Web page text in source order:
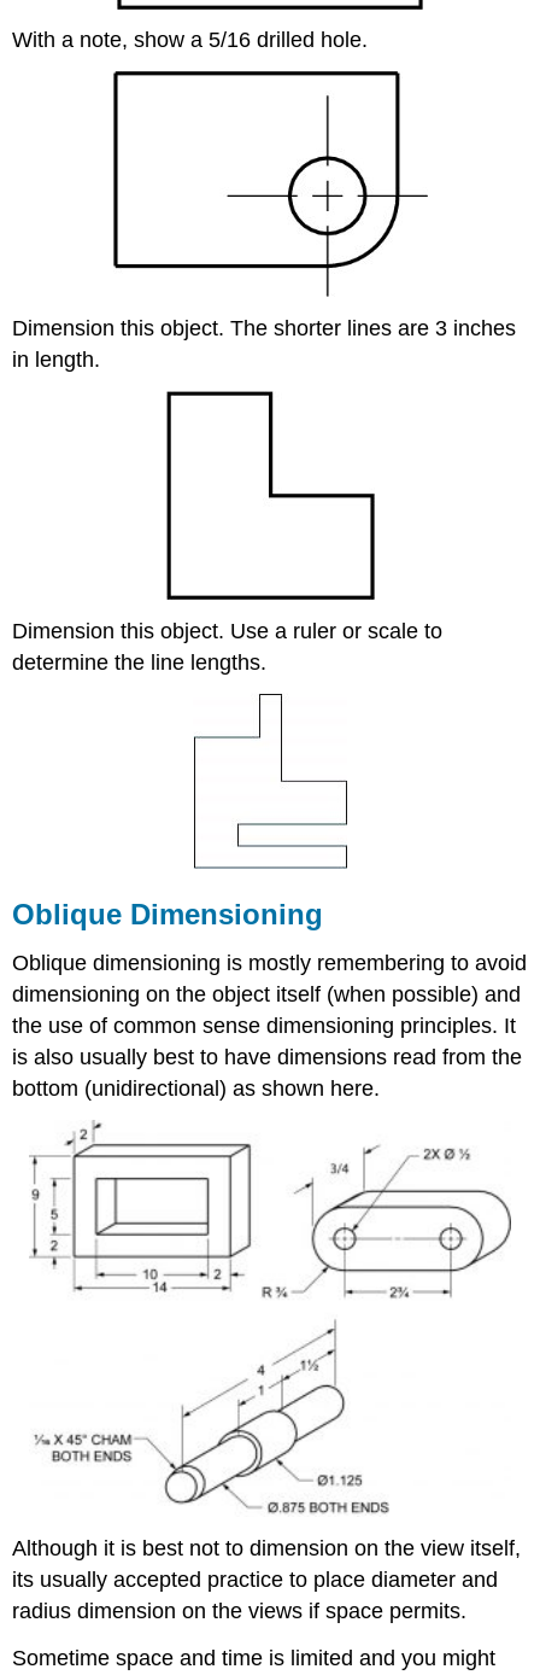
With a note, show a 5/16 drilled hole.
Dimension this object. The shorter lines are 3 inches
in length.
Dimension this object. Use a ruler or scale to
determine the line lengths.
Oblique Dimensioning
Oblique dimensioning is mostly remembering to avoid
dimensioning on the object itself (when possible) and
the use of common sense dimensioning principles. It
is also usually best to have dimensions read from the
bottom (unidirectional) as shown here.
Although it is best not to dimension on the view itself,
its usually accepted practice to place diameter and
radius dimension on the views if space permits.
Sometime space and time is limited and you might